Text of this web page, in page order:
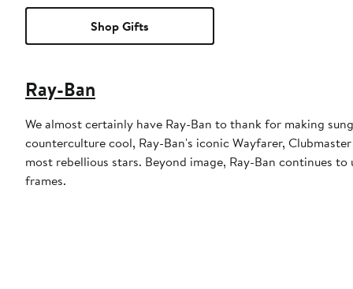
Shop Gifts
Ray-Ban
We almost certainly have Ray-Ban to thank for making
counterculture cool, Ray-Ban's iconic Wayfarer,
most rebellious stars. Beyond image, Ray-Ban continues
frames.